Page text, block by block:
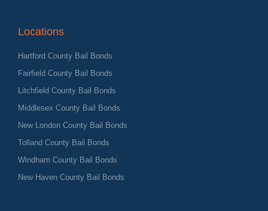
Locations
Hartford County Bail Bonds
Fairfield County Bail Bonds
Litchfield County Bail Bonds
Middlesex County Bail Bonds
New London County Bail Bonds
Tolland County Bail Bonds
Windham County Bail Bonds
New Haven County Bail Bonds